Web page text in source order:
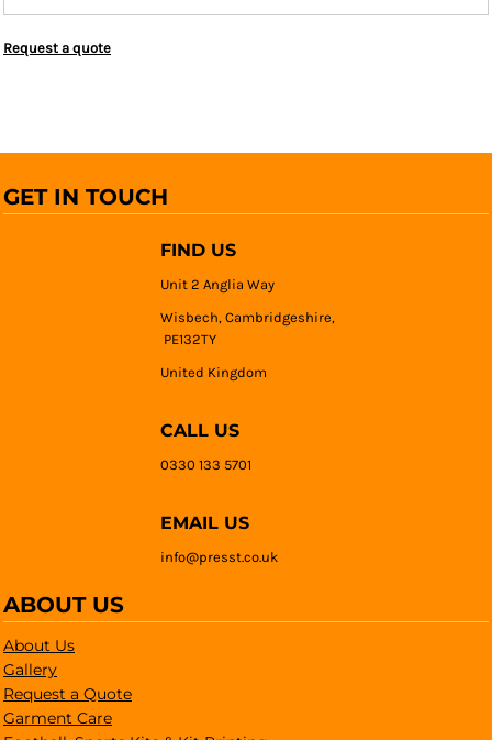
Request a quote
GET IN TOUCH
FIND US
Unit 2 Anglia Way
Wisbech, Cambridgeshire,
PE132TY
United Kingdom
CALL US
0330 133 5701
EMAIL US
info@presst.co.uk
ABOUT US
About Us
Gallery
Request a Quote
Garment Care